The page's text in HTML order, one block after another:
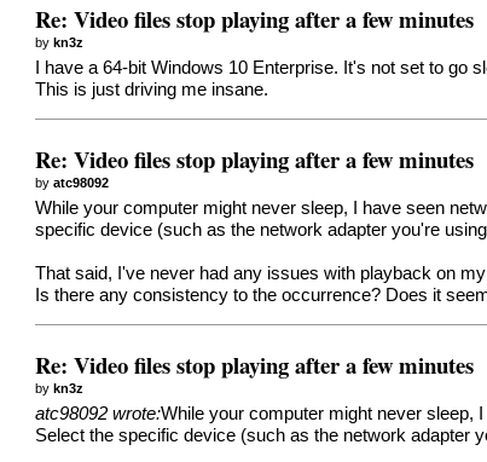
Re: Video files stop playing after a few minutes
bykn3z
I have a 64-bit Windows 10 Enterprise. It's not set to
This is just driving me insane.
Re: Video files stop playing after a few minutes
byatc98092
While your computer might never sleep, I have seen
specific device (such as the network adapter you're
That said, I've never had any issues with playback on
Is there any consistency to the occurrence? Does it
Re: Video files stop playing after a few minutes
bykn3z
atc98092 wrote:While your computer might never sleep,
Select the specific device (such as the network adapter